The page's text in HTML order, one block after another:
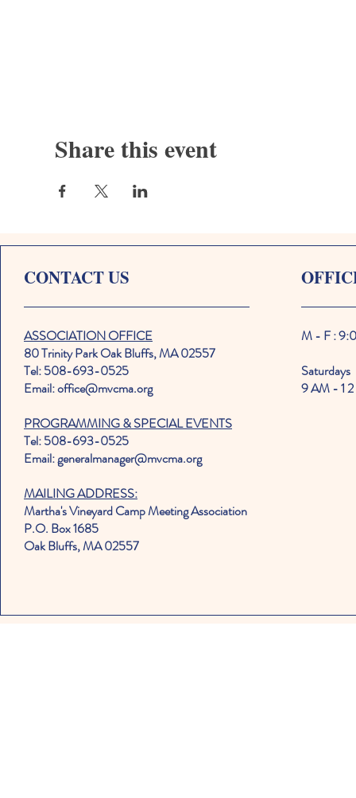
Share this event
CONTACT US
ASSOCIATION OFFICE
80 Trinity Park Oak Bluffs, MA 02557
Tel: 508-693-0525
Email: office@mvcma.org
PROGRAMMING & SPECIAL EVENTS
Tel: 508-693-0525
Email: generalmanager@mvcma.org
MAILING ADDRESS:
Martha's Vineyard Camp Meeting Association
P.O. Box 1685
Oak Bluffs, MA 02557
M - F :
Saturdays
9 AM - 1